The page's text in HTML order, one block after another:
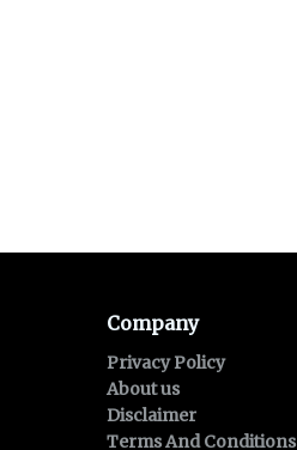
Company
Privacy Policy
About us
Disclaimer
Terms And Conditions